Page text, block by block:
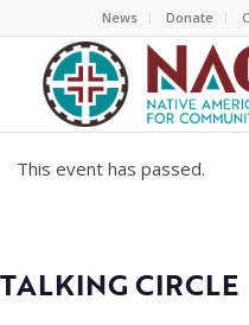
News Donate
This event has passed.
TALKING CIRCLE